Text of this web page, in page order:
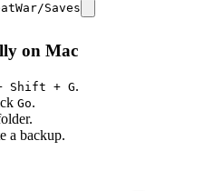
Saves
on Mac
Shift + G.
Go.
a backup.